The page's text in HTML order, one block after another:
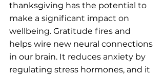
thanksgiving has the potential to
make a significant impact on
wellbeing. Gratitude fires and
helps wire new neural connections
in our brain. It reduces anxiety by
regulating stress hormones, and it